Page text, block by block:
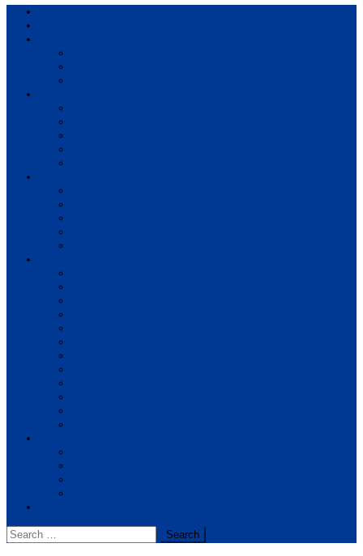
Search
for: